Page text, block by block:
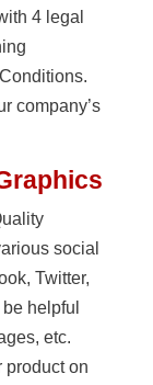
4 legal
company’s
social
Twitter,
helpful
etc.
product on